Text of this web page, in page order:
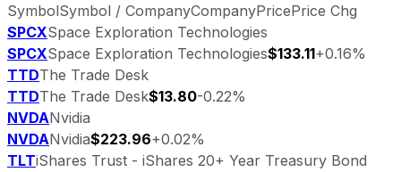
SymbolSymbol / CompanyCompanyPricePrice Chg
SPCXSpace Exploration Technologies
SPCXSpace Exploration Technologies$133.11+0.16%
TTDThe Trade Desk
TTDThe Trade Desk$13.80-0.22%
NVDANvidia
NVDANvidia$223.96+0.02%
TLTiShares Trust - iShares 20+ Year Treasury Bond